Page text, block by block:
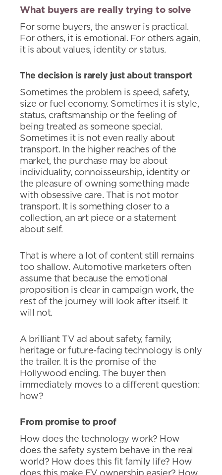
What buyers are really trying to solve
For some buyers, the answer is practical.
For others, it is emotional. For others again,
it is about values, identity or status.
The decision is rarely just about transport
Sometimes the problem is speed, safety,
size or fuel economy. Sometimes it is style,
status, craftsmanship or the feeling of
being treated as someone special.
Sometimes it is not even really about
transport. In the higher reaches of the
market, the purchase may be about
individuality, connoisseurship, identity or
the pleasure of owning something made
with obsessive care. That is not motor
transport. It is something closer to a
collection, an art piece or a statement
about self.
That is where a lot of content still remains
too shallow. Automotive marketers often
assume that because the emotional
proposition is clear in campaign work, the
rest of the journey will look after itself. It
will not.
A brilliant TV ad about safety, family,
heritage or future-facing technology is only
the trailer. It is the promise of the
Hollywood ending. The buyer then
immediately moves to a different question:
how?
From promise to proof
How does the technology work? How
does the safety system behave in the real
world? How does this fit family life? How